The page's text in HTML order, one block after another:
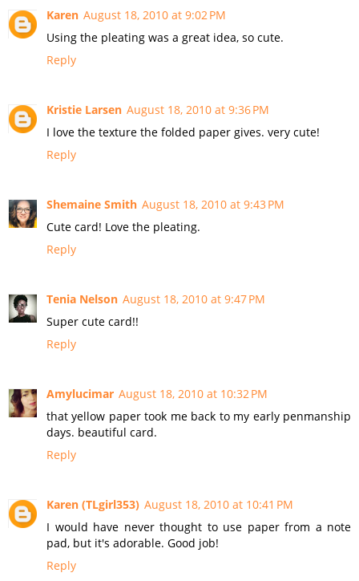
Karen August 18, 2010 at 9:02 PM
Using the pleating was a great idea, so cute.
Reply
Kristie Larsen August 18, 2010 at 9:36 PM
I love the texture the folded paper gives. very cute!
Reply
Shemaine Smith August 18, 2010 at 9:43 PM
Cute card! Love the pleating.
Reply
Tenia Nelson August 18, 2010 at 9:47 PM
Super cute card!!
Reply
Amylucimar August 18, 2010 at 10:32 PM
that yellow paper took me back to my early penmanship
days. beautiful card.
Reply
Karen (TLgirl353) August 18, 2010 at 10:41 PM
I would have never thought to use paper from a note
pad, but it's adorable. Good job!
Reply